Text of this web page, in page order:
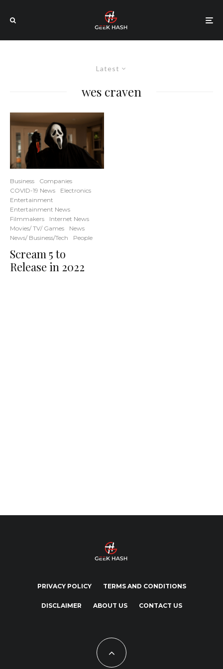
Latest
wes craven
Business
Companies
COVID-19 News
Electronics
Entertainment
Entertainment News
Filmmakers
Internet News
Movies/ TV/ Games
News
News/ Business/Tech
People
Scream 5 to
Release in 2022
PRIVACY POLICY TERMS AND CONDITIONS
DISCLAIMER ABOUT US CONTACT US